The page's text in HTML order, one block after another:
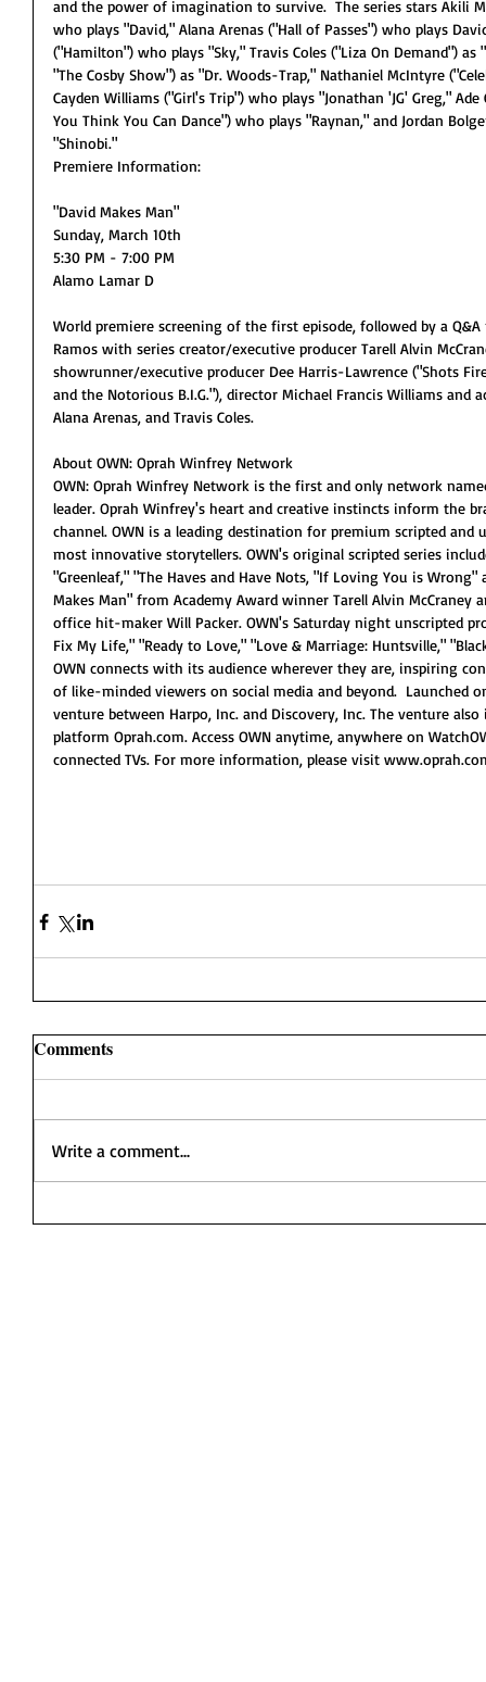
and the power of imagination to survive.  The series stars Akili
who plays "David," Alana Arenas ("Hall of Passes") who plays
("Hamilton") who plays "Sky," Travis Coles ("Liza On Demand") as
"The Cosby Show") as "Dr. Woods-Trap," Nathaniel McIntyre
Cayden Williams ("Girl's Trip") who plays "Jonathan 'JG' Greg,"
You Think You Can Dance") who plays "Raynan," and Jordan
"Shinobi."
Premiere Information:
"David Makes Man"
Sunday, March 10th
5:30 PM - 7:00 PM
Alamo Lamar D
World premiere screening of the first episode, followed by a
Ramos with series creator/executive producer Tarell Alvin
showrunner/executive producer Dee Harris-Lawrence ("Shots
and the Notorious B.I.G."), director Michael Francis Williams and
Alana Arenas, and Travis Coles.
About OWN: Oprah Winfrey Network
OWN: Oprah Winfrey Network is the first and only network
leader. Oprah Winfrey's heart and creative instincts inform the
channel. OWN is a leading destination for premium scripted
most innovative storytellers. OWN's original scripted series
"Greenleaf," "The Haves and Have Nots, "If Loving You is
Makes Man" from Academy Award winner Tarell Alvin
office hit-maker Will Packer. OWN's Saturday night unscripted
Fix My Life," "Ready to Love," "Love & Marriage: Huntsville,"
OWN connects with its audience wherever they are, inspiring
of like-minded viewers on social media and beyond.  Launched
venture between Harpo, Inc. and Discovery, Inc. The venture
platform Oprah.com. Access OWN anytime, anywhere on
connected TVs. For more information, please visit
Comments
Write a comment...